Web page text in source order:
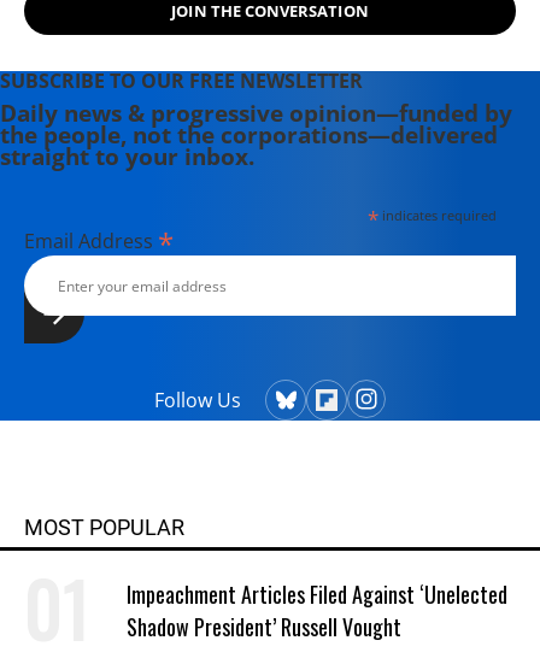
JOIN THE CONVERSATION
SUBSCRIBE TO OUR FREE NEWSLETTER
Daily news & progressive opinion—funded by
the people, not the corporations—delivered
straight to your inbox.
*indicates required
Email Address *
Follow Us
MOST POPULAR
Impeachment Articles Filed Against ‘Unelected
Shadow President’ Russell Vought